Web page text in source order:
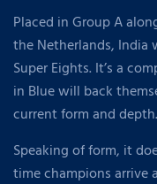
Placed in Group A
the Netherlands,
Super Eights. It’s a
in Blue will back
current form and depth.
Speaking of form, it
time champions arrive